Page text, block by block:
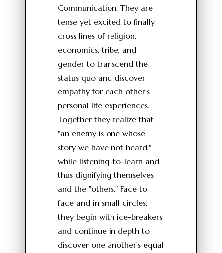
Communication. They are
tense yet excited to finally
cross lines of religion,
economics, tribe, and
gender to transcend the
status quo and discover
empathy for each other's
personal life experiences.
Together they realize that
"an enemy is one whose
story we have not heard,"
while listening-to-learn and
thus dignifying themselves
and the "others." Face to
face and in small circles,
they begin with ice-breakers
and continue in depth to
discover one another's equal